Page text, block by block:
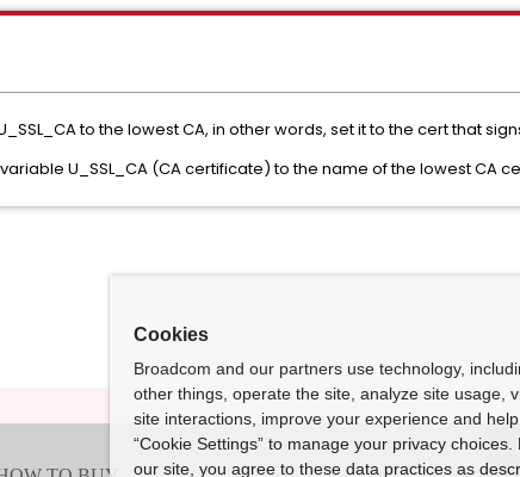
to the lowest CA, in other words, set it to the cert that
U_SSL_CA (CA certificate) to the name of the lowest CA
Cookies
Broadcom and our partners use technology,
other things, operate the site, analyze site usage,
site interactions, improve your experience and
“Cookie Settings” to manage your privacy
our site, you agree to these data practices as